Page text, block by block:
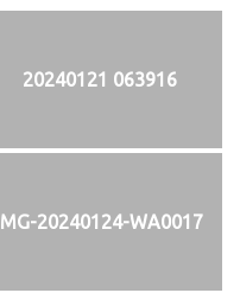
20240121 063916
IMG-20240124-WA0017